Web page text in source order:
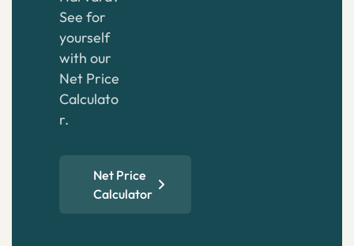
See for
yourself
with our
Net Price
Calculato
r.
Net Price
Calculator